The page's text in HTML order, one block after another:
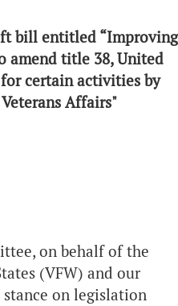
bill entitled “Improving
amend title 38, United
certain activities by
Affairs"
on behalf of the
(VFW) and our
on legislation